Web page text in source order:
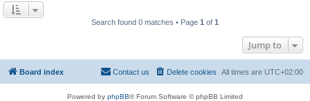
Search found 0 matches • Page 1 of 1
Jump to
Board index All times are UTC+02:00
Delete cookies
Contact us
Powered by phpBB® Forum Software © phpBB Limited